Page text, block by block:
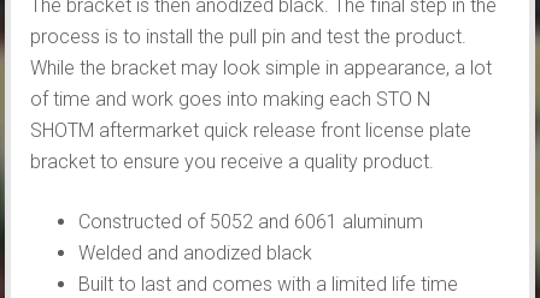
The bracket is then anodized black. The final step in the
process is to install the pull pin and test the product.
While the bracket may look simple in appearance, a lot
of time and work goes into making each STO N
SHOTM aftermarket quick release front license plate
bracket to ensure you receive a quality product.
Constructed of 5052 and 6061 aluminum
Welded and anodized black
Built to last and comes with a limited life time